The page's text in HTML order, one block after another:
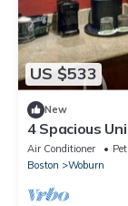
US $533
New
4 Spacious
Close to Fogg
Air Conditioner
Boston
Woburn